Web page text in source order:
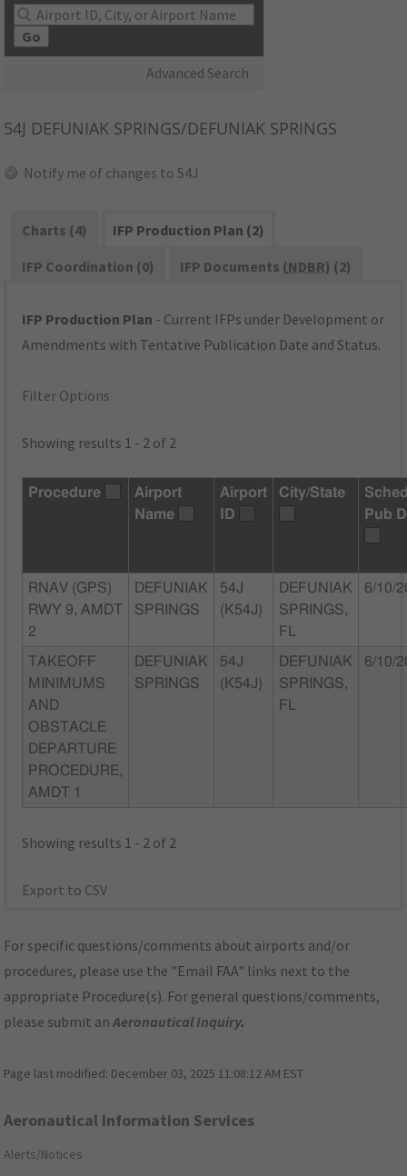
Go
Advanced Search
54J DEFUNIAK SPRINGS/DEFUNIAK SPRINGS
Notify me of changes to 54J
Charts (4)
IFP Production Plan (2)
IFP Coordination (0)
IFP Documents (NDBR) (2)
IFP Production Plan - Current IFPs under Development or
Amendments with Tentative Publication Date and Status.
Filter Options
Showing results 1 - 2 of 2
Procedure
Airport
Name
Airport
ID
City/State
Pub
RNAV (GPS)
RWY 9, AMDT
2
DEFUNIAK
SPRINGS
54J
(K54J)
DEFUNIAK
SPRINGS,
FL
6/10/
TAKEOFF
MINIMUMS
AND
OBSTACLE
DEPARTURE
PROCEDURE,
AMDT 1
DEFUNIAK
SPRINGS
54J
(K54J)
DEFUNIAK
SPRINGS,
FL
6/10/
Showing results 1 - 2 of 2
Export to CSV
For specific questions/comments about airports and/or
procedures, please use the "Email FAA" links next to the
appropriate Procedure(s). For general questions/comments,
please submit anAeronautical Inquiry.
Page last modified: December 03, 2025 11:08:12 AM EST
Aeronautical Information Services
Alerts/Notices